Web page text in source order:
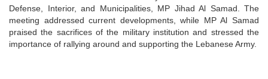
Defense, Interior, and Municipalities, MP Jihad Al Samad. The
meeting addressed current developments, while MP Al Samad
praised the sacrifices of the military institution and stressed the
importance of rallying around and supporting the Lebanese Army.